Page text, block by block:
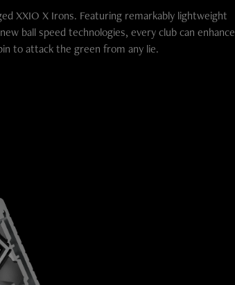
XXIO X Irons. Featuring remarkably lightweight
ball speed technologies, every club can enhance
to attack the green from any lie.